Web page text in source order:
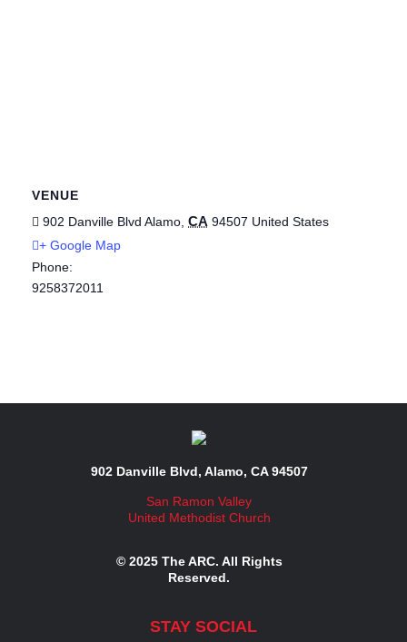
VENUE
902 Danville Blvd Alamo CA 94507 United States
+ Google Map
Phone:
9258372011
902 Danville Blvd, Alamo, CA 94507
San Ramon Valley
United Methodist Church
© 2025 The ARC. All Rights
Reserved.
STAY SOCIAL